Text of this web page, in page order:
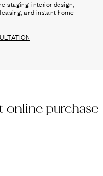
staging, interior design,
and instant home
online purchase